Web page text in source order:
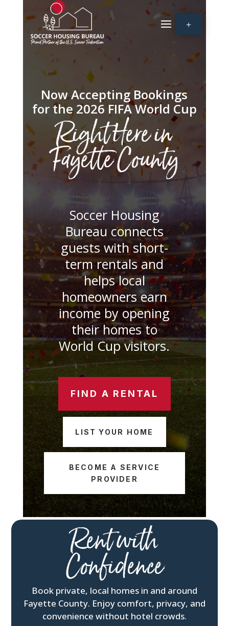
＋
Now Accepting Bookings
for the 2026 FIFA World Cup
Right Here in
Fayette County
Soccer Housing
Bureau connects
guests with short-
term rentals and
helps local
homeowners earn
income by opening
their homes to
World Cup visitors.
FIND A RENTAL
LIST YOUR HOME
BECOME A SERVICE
PROVIDER
Rent with
Confidence
Book private, local homes in and around
Fayette County. Enjoy comfort, privacy, and
convenience without hotel crowds.